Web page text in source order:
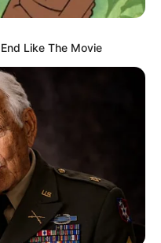
your style with
Look no
Blouse
is a visual
artistry of crochet
a seasoned
beginner,
and